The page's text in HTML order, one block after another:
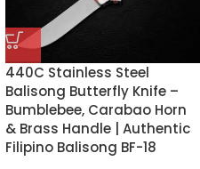
440C Stainless Steel
Balisong Butterfly Knife –
Bumblebee, Carabao Horn
& Brass Handle | Authentic
Filipino Balisong BF-18